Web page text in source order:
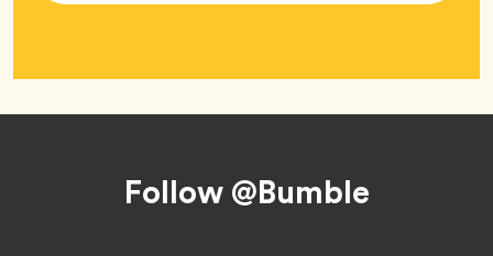
Follow @Bumble